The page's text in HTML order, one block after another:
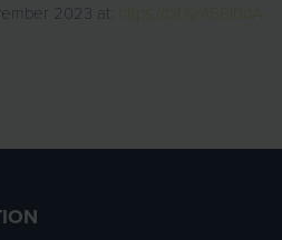
2023 at: https://bit.ly/456l0dA